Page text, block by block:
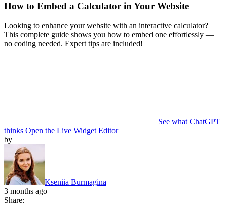
How to Embed a Calculator in Your Website
Looking to enhance your website with an interactive calculator?
This complete guide shows you how to embed one effortlessly —
no coding needed. Expert tips are included!
See what ChatGPT
thinks Open the Live Widget Editor
by
Kseniia Burmagina
3 months ago
Share: